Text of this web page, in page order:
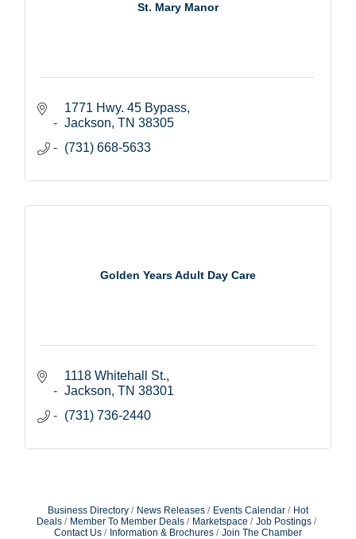
St. Mary Manor
1771 Hwy. 45 Bypass
Jackson TN 38305
(731) 668-5633
Golden Years Adult Day Care
1118 Whitehall St.
Jackson TN 38301
(731) 736-2440
Business Directory News Releases Events Calendar
Hot
Deals
Member To Member Deals Marketspace
Job Postings
Contact Us
Information & Brochures Join The Chamber